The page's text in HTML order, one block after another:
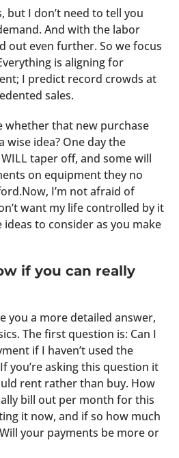
but I don’t need to tell you
And with the labor
out even further. So we focus
is aligning for
I predict record crowds at
sales.
whether that new purchase
wise idea? One day the
taper off, and some will
on equipment they no
I’m not afraid of
want my life controlled by it
to consider as you make
if you can really
you a more detailed answer,
The first question is: Can I
if I haven’t used the
you’re asking this question it
rent rather than buy. How
bill out per month for this
it now, and if so how much
your payments be more or